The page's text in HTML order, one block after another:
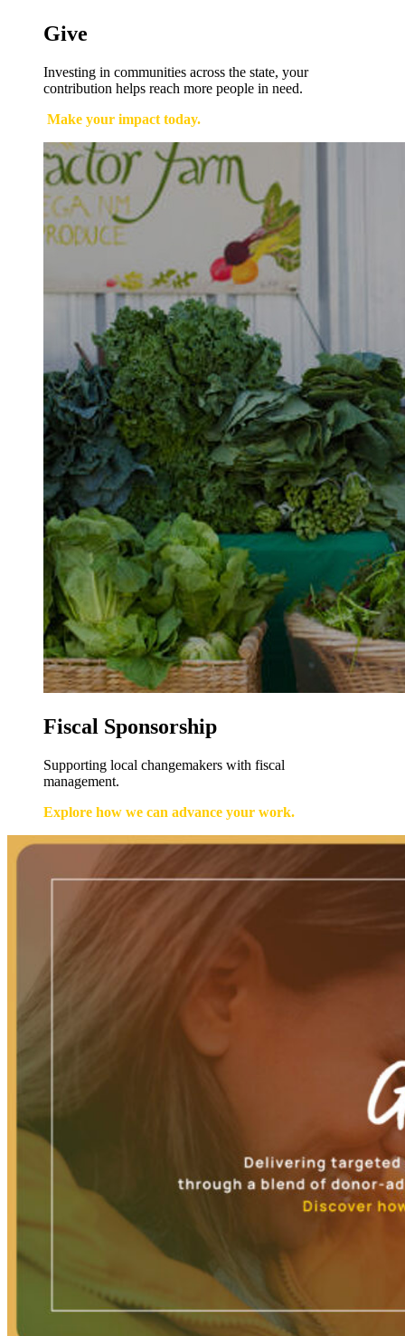
Give
Investing in communities across the state, your
contribution helps reach more people in need.
Make your impact today.
Fiscal Sponsorship
Supporting local changemakers with fiscal
management.
Explore how we can advance your work.